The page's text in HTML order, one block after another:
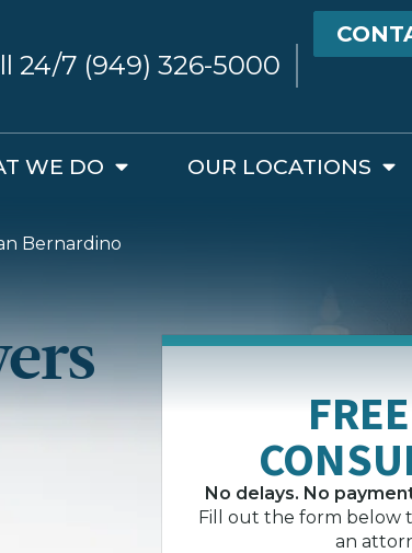
24/7 (949) 326-5000
WE DO OUR LOCATIONS
Bernardino
No delays. No
Fill out the form below
an